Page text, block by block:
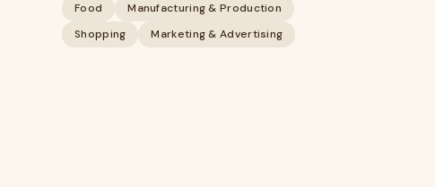
Food
Manufacturing & Production
Shopping
Marketing & Advertising